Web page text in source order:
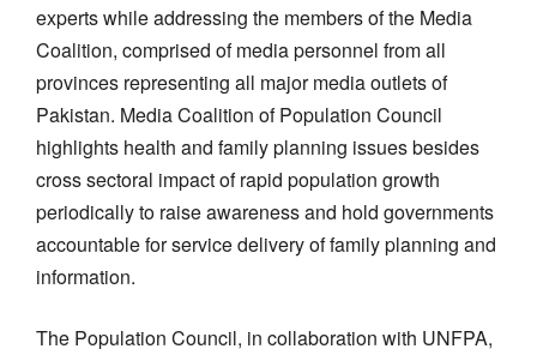
experts while addressing the members of the Media
Coalition, comprised of media personnel from all
provinces representing all major media outlets of
Pakistan. Media Coalition of Population Council
highlights health and family planning issues besides
cross sectoral impact of rapid population growth
periodically to raise awareness and hold governments
accountable for service delivery of family planning and
information.
The Population Council, in collaboration with UNFPA,